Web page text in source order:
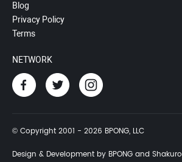
Blog
Privacy Policy
Terms
NETWORK
© Copyright 2001 - 2026 BPONG, LLC
Design & Development by BPONG and Shakuro